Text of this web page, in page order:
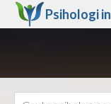
Psihologi in